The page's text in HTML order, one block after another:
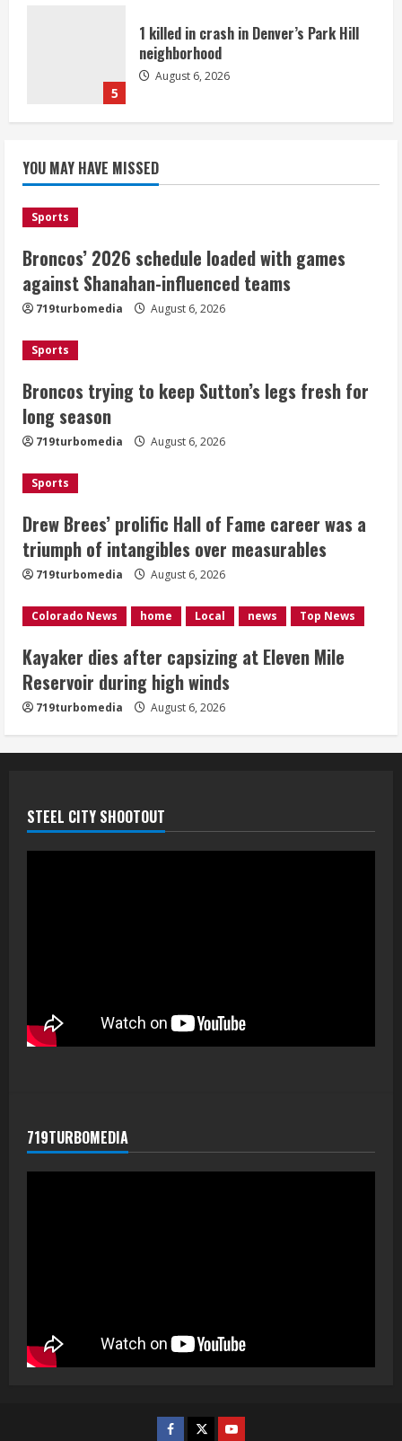
5
1 killed in crash in Denver’s Park Hill
neighborhood
August 6, 2026
games against Shanahan-influenced
teams
Broncos trying to keep Sutton’s legs
fresh for long season
August 6, 2026
3
career was a triumph of intangibles
August 6, 2026
4
Mile Reservoir during high winds
August 6, 2026
5
1 killed in crash in Denver’s Park Hill
August 6, 2026
YOU MAY HAVE MISSED
Sports
Broncos’ 2026 schedule loaded with games
against Shanahan-influenced teams
719turbomedia August 6, 2026
Sports
Broncos trying to keep Sutton’s legs fresh for
long season
719turbomedia August 6, 2026
Sports
Drew Brees’ prolific Hall of Fame career was a
triumph of intangibles over measurables
719turbomedia August 6, 2026
Colorado News home Local news Top News
Kayaker dies after capsizing at Eleven Mile
Reservoir during high winds
719turbomedia August 6, 2026
STEEL CITY SHOOTOUT
719TURBOMEDIA
Facebook
TwitterYoutube